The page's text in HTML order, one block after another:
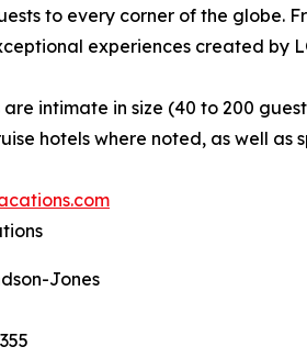
to every corner of the globe.
experiences created by
are intimate in size (40 to 200
hotels where noted, as well
Jones